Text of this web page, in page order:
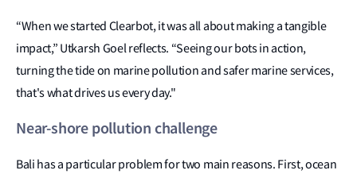
“When we started Clearbot, it was all about making a tangible
impact,” Utkarsh Goel reflects. “Seeing our bots in action,
turning the tide on marine pollution and safer marine services,
that's what drives us every day."
Near-shore pollution challenge
Bali has a particular problem for two main reasons. First, ocean